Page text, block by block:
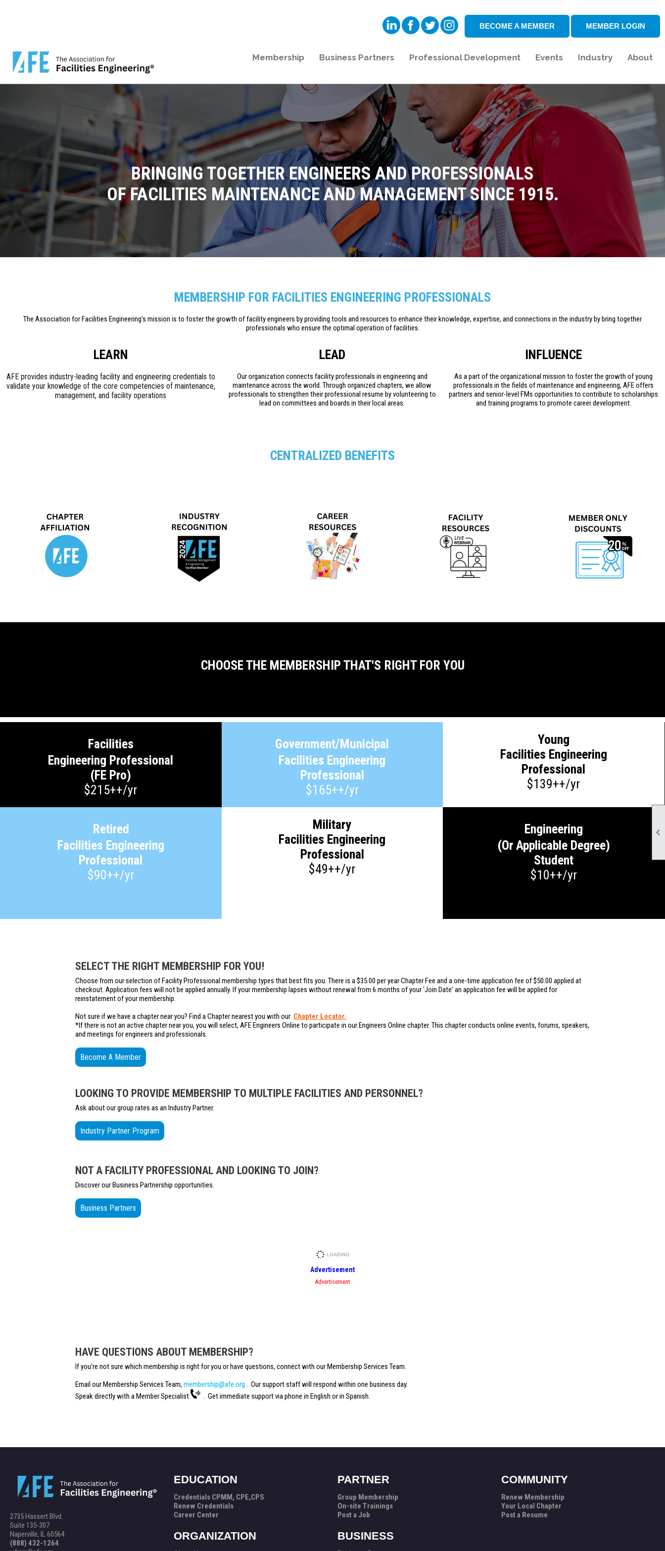

BECOME A MEMBER MEMBER LOGIN
Membership Business Partners Professional Development Events Industry About
BRINGING TOGETHER ENGINEERS AND PROFESSIONALS
OF FACILITIES MAINTENANCE AND MANAGEMENT SINCE 1915.
MEMBERSHIP FOR FACILITIES ENGINEERING PROFESSIONALS
The Association for Facilities Engineering's mission is to foster the growth of facility engineers by providing tools and resources to enhance their knowledge, expertise, and connections in the industry by bring together
professionals who ensure the optimal operation of facilities.
LEARN
AFE provides industry-leading facility and engineering credentials to
validate your knowledge of the core competencies of maintenance,
management, and facility operations
LEAD
Our organization connects facility professionals in engineering and
maintenance across the world. Through organized chapters, we allow
professionals to strengthen their professional resume by volunteering to
lead on committees and boards in their local areas.
INFLUENCE
As a part of the organizational mission to foster the growth of young
professionals in the fields of maintenance and engineering, AFE offers
partners and senior-level FMs opportunities to contribute to scholarships
and training programs to promote career development.
CENTRALIZED BENEFITS
CHOOSE THE MEMBERSHIP THAT'S RIGHT FOR YOU
Facilities
Engineering Professional
(FE Pro)
$215++/yr
Government/Municipal
Facilities Engineering
Professional
$165++/yr
Young
Facilities Engineering
Professional
$139++/yr
Retired
Facilities Engineering
Professional
$90++/yr
Military
Facilities Engineering
Professional
$49++/yr
Engineering
(Or Applicable Degree)
Student
$10++/yr
SELECT THE RIGHT MEMBERSHIP FOR YOU!
Choose from our selection of Facility Professional membership types that best fits you. There is a $35.00 per year Chapter Fee and a one-time application fee of $50.00 applied at
checkout. Application fees will not be applied annually. If your membership lapses without renewal from 6 months of your 'Join Date' an application fee will be applied for
reinstatement of your membership.
Not sure if we have a chapter near you? Find a Chapter nearest you with our Chapter Locator.
*If there is not an active chapter near you, you will select, AFE Engineers Online to participate in our Engineers Online chapter. This chapter conducts online events, forums, speakers,
and meetings for engineers and professionals.
Become A Member
LOOKING TO PROVIDE MEMBERSHIP TO MULTIPLE FACILITIES AND PERSONNEL?
Ask about our group rates as an Industry Partner.
Industry Partner Program
NOT A FACILITY PROFESSIONAL AND LOOKING TO JOIN?
Discover our Business Partnership opportunities.
Business Partners
Advertisement
Advertisement
HAVE QUESTIONS ABOUT MEMBERSHIP?
If you’re not sure which membership is right for you or have questions, connect with our Membership Services Team.
Email our Membership Services Team, membership@afe.org . Our support staff will respond within one business day.
Speak directly with a Member Specialist
. Get immediate support via phone in English or in Spanish.
2735 Hassert Blvd.
Suite 135-307
Naperville, IL 60564
(888) 432-1264
EDUCATION
Credentials CPMM, CPE,CPS
Renew Credentials
Career Center
ORGANIZATION
PARTNER
Group Membership
On-site Trainings
Post a Job
BUSINESS
COMMUNITY
Renew Membership
Your Local Chapter
Post a Resume